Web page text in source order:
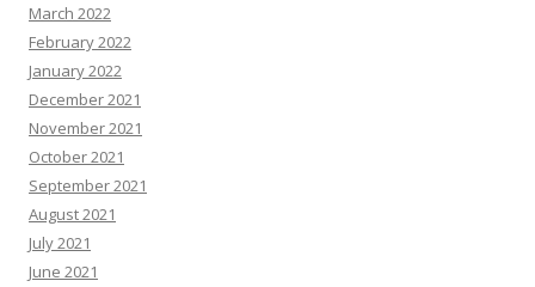
March 2022
February 2022
January 2022
December 2021
November 2021
October 2021
September 2021
August 2021
July 2021
June 2021